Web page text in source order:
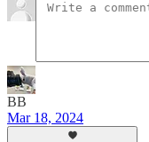
BB
Mar 18, 2024